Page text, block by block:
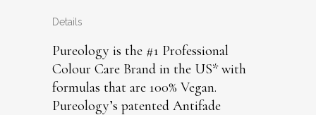
Details
Pureology is the #1 Professional
Colour Care Brand in the US* with
formulas that are 100% Vegan.
Pureology’s patented Antifade